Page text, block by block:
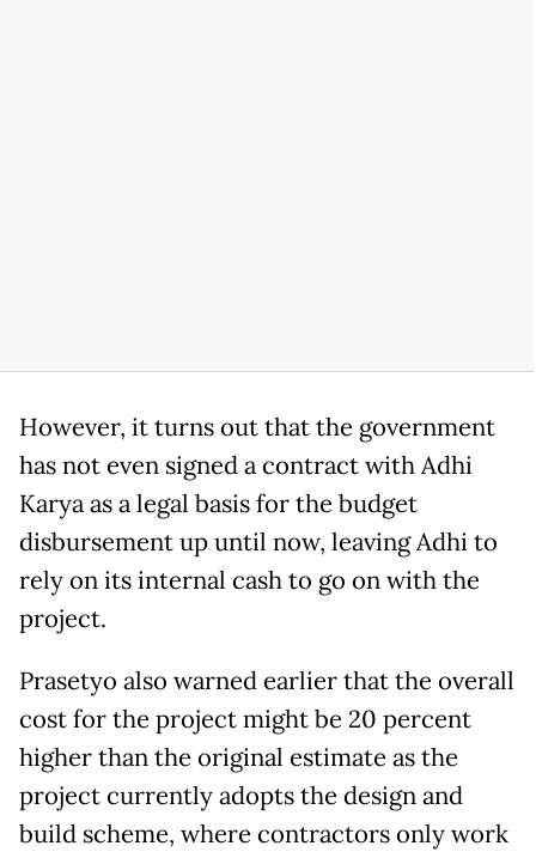
However, it turns out that the government
has not even signed a contract with Adhi
Karya as a legal basis for the budget
disbursement up until now, leaving Adhi to
rely on its internal cash to go on with the
project.
Prasetyo also warned earlier that the overall
cost for the project might be 20 percent
higher than the original estimate as the
project currently adopts the design and
build scheme, where contractors only work